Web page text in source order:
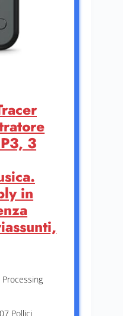
3
in
Processing
Pollici